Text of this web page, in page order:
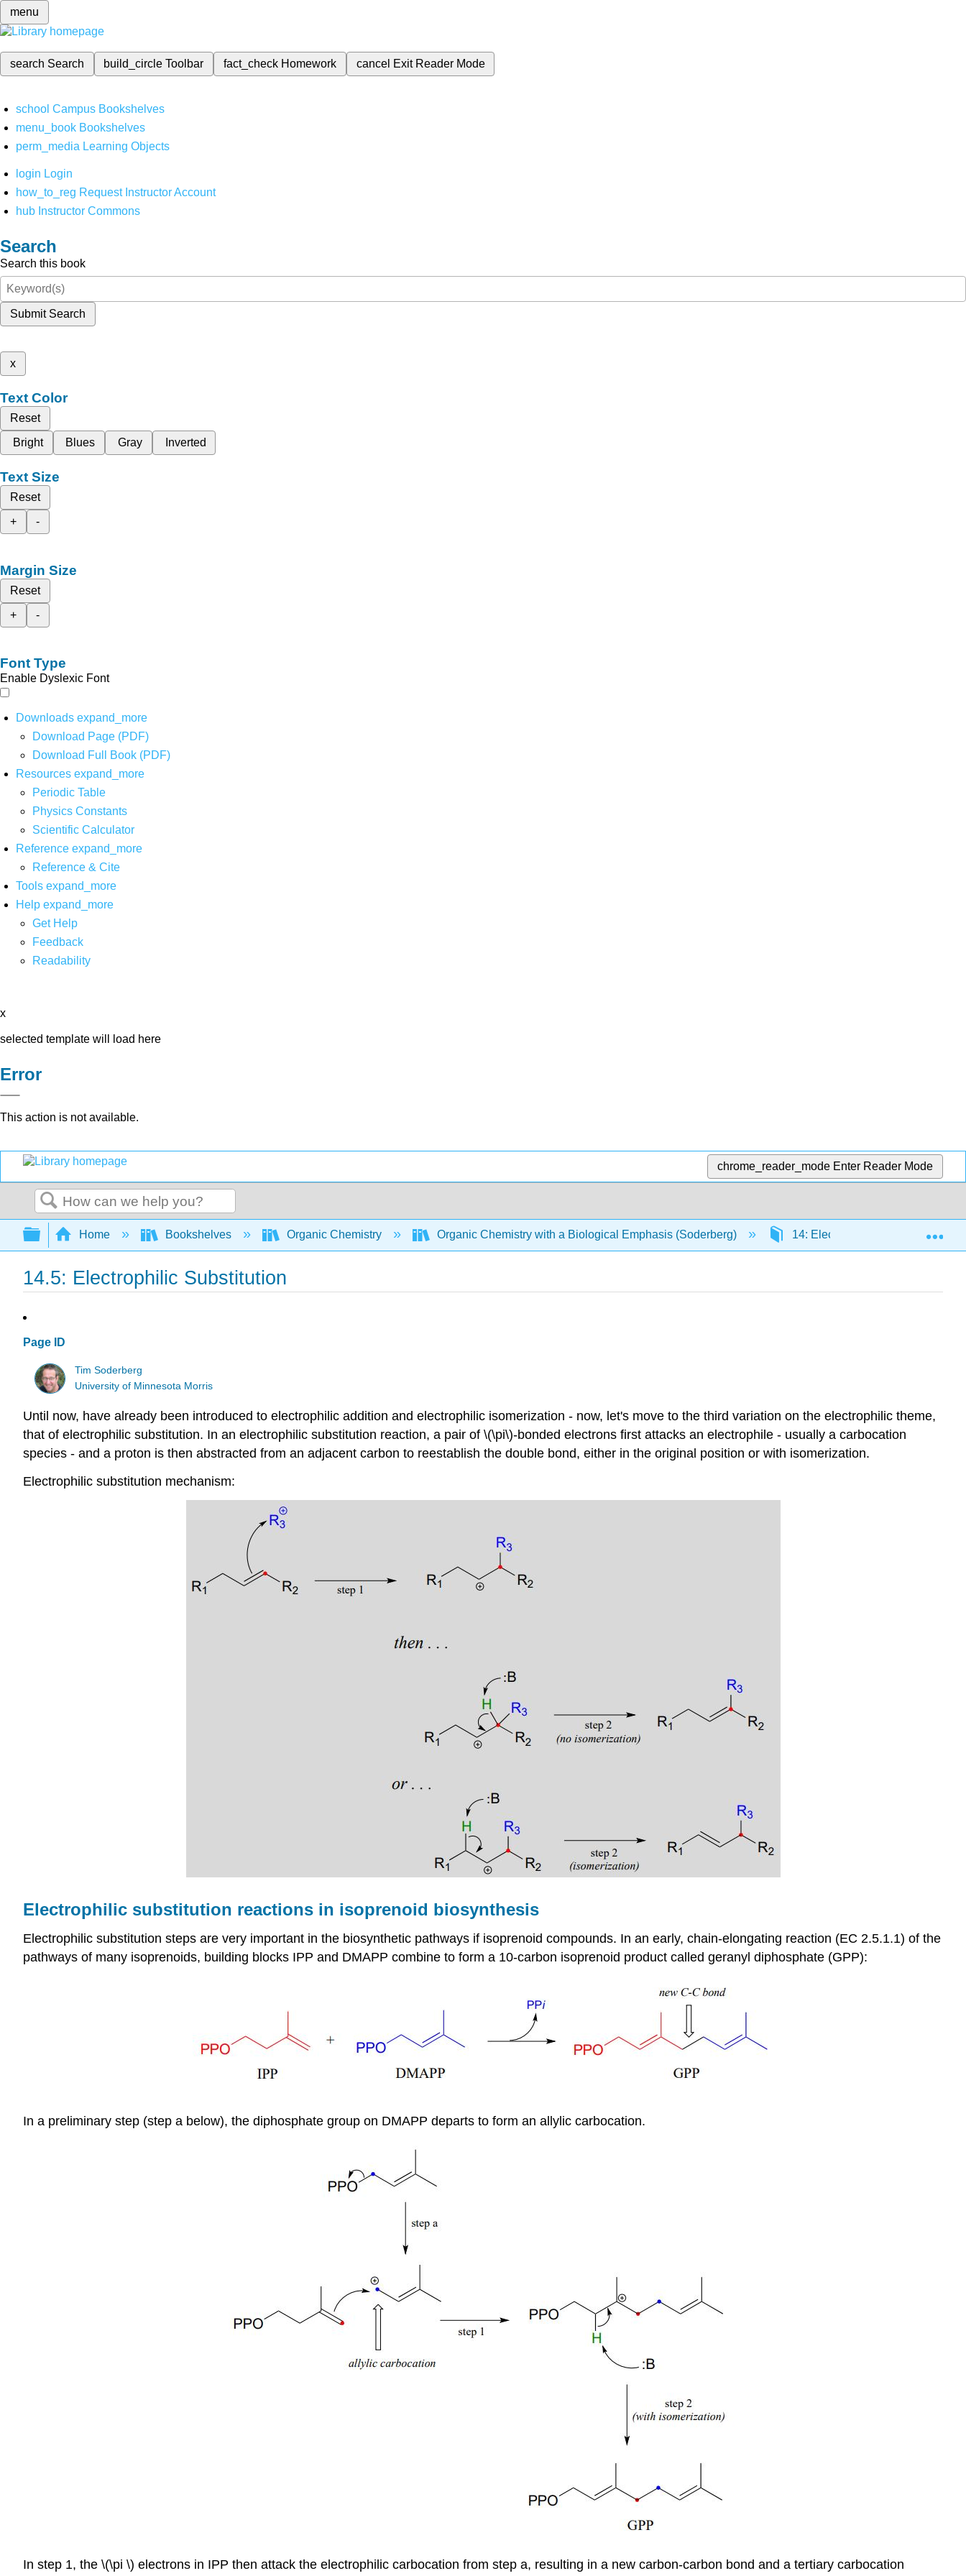
menu
search Search build_circleToolbar fact_check Homework cancel Exit Reader Mode
school Campus Bookshelves
menu_book Bookshelves
perm_media Learning Objects
login Login
how_to_reg Request Instructor Account
hub Instructor Commons
Search
Search this book
Submit Search
x
Text Color
Reset
Bright
Blues Gray Inverted
Text Size
Reset
+
-
Margin Size
Reset
+
-
Font Type
Enable Dyslexic Font
Downloads expand_more
Download Page (PDF)
Download Full Book (PDF)
Resources expand_more
Periodic Table
Physics Constants
Scientific Calculator
Reference expand_more
Reference & Cite
Tools expand_more
Help expand_more
Get Help
Feedback
Readability
x
selected template will load here
Error
This action is not available.
chrome_reader_mode Enter Reader Mode
Search
Expand/collapse global hierarchy
Home Bookshelves Organic Chemistry Organic Chemistry with a Biological Emphasis (Soderberg) 14: Electrophilic Reactions
14.5: Electrophilic Substitution
Page ID
Tim Soderberg
University of Minnesota Morris
Until now, have already been introduced to electrophilic addition and electrophilic isomerization - now, let's move to the third variation on the electrophilic theme,
that of electrophilic substitution. In an electrophilic substitution reaction, a pair of \(\pi\)-bonded electrons first attacks an electrophile - usually a carbocation
species - and a proton is then abstracted from an adjacent carbon to reestablish the double bond, either in the original position or with isomerization.
Electrophilic substitution mechanism:
Electrophilic substitution reactions in isoprenoid biosynthesis
Electrophilic substitution steps are very important in the biosynthetic pathways if isoprenoid compounds. In an early, chain-elongating reaction (EC 2.5.1.1) of the
pathways of many isoprenoids, building blocks IPP and DMAPP combine to form a 10-carbon isoprenoid product called geranyl diphosphate (GPP):
In a preliminary step (step a below), the diphosphate group on DMAPP departs to form an allylic carbocation.
In step 1, the \(\pi \) electrons in IPP then attack the electrophilic carbocation from step a, resulting in a new carbon-carbon bond and a tertiary carbocation